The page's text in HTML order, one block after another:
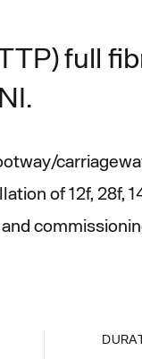
full
of 12f, 28f,